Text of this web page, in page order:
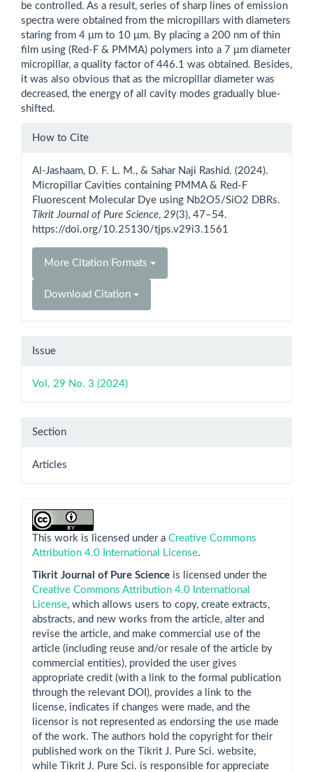
be controlled. As a result, series of sharp lines of emission
spectra were obtained from the micropillars with diameters
staring from 4 μm to 10 μm. By placing a 200 nm of thin
film using (Red-F & PMMA) polymers into a 7 μm diameter
micropillar, a quality factor of 446.1 was obtained. Besides,
it was also obvious that as the micropillar diameter was
decreased, the energy of all cavity modes gradually blue-
shifted.
Article
How to Cite
Al-Jashaam, D. F. L. M., & Sahar Naji Rashid. (2024).
Micropillar Cavities containing PMMA & Red-F
Fluorescent Molecular Dye using Nb2O5/SiO2 DBRs.
Tikrit Journal of Pure Science, 29(3), 47–54.
https://doi.org/10.25130/tjps.v29i3.1561
More Citation Formats
Download Citation
Issue
Vol. 29 No. 3 (2024)
Section
Articles
This work is licensed under a Creative Commons
Attribution 4.0 International License.
Tikrit Journal of Pure Science is licensed under the
Creative Commons Attribution 4.0 International
License, which allows users to copy, create extracts,
abstracts, and new works from the article, alter and
revise the article, and make commercial use of the
article (including reuse and/or resale of the article by
commercial entities), provided the user gives
appropriate credit (with a link to the formal publication
through the relevant DOI), provides a link to the
license, indicates if changes were made, and the
licensor is not represented as endorsing the use made
of the work. The authors hold the copyright for their
published work on the Tikrit J. Pure Sci. website,
while Tikrit J. Pure Sci. is responsible for appreciate